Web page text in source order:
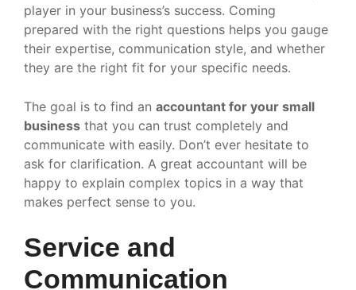
player in your business’s success. Coming
prepared with the right questions helps you gauge
their expertise, communication style, and whether
they are the right fit for your specific needs.
The goal is to find an accountant for your small
business that you can trust completely and
communicate with easily. Don’t ever hesitate to
ask for clarification. A great accountant will be
happy to explain complex topics in a way that
makes perfect sense to you.
Service and
Communication